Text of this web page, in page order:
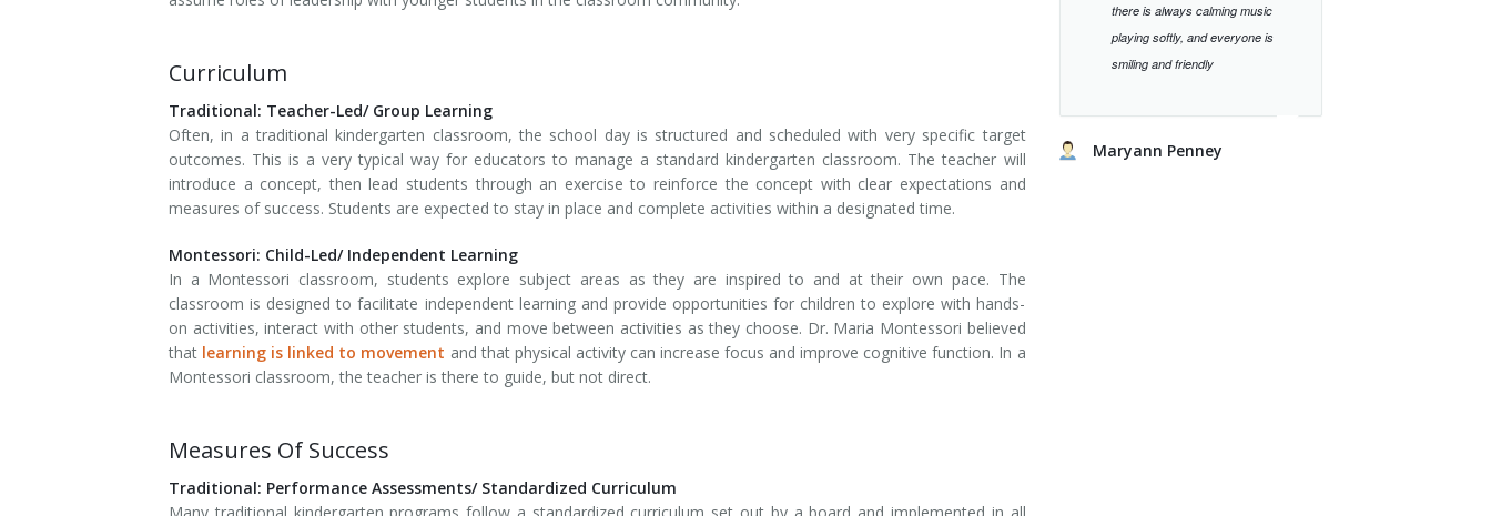
Curriculum
Traditional: Teacher-Led/ Group Learning
Often, in a traditional kindergarten classroom, the school day is structured and scheduled with very specific target
outcomes. This is a very typical way for educators to manage a standard kindergarten classroom. The teacher will
introduce a concept, then lead students through an exercise to reinforce the concept with clear expectations and
measures of success. Students are expected to stay in place and complete activities within a designated time.
Montessori: Child-Led/ Independent Learning
In a Montessori classroom, students explore subject areas as they are inspired to and at their own pace. The
classroom is designed to facilitate independent learning and provide opportunities for children to explore with hands-
on activities, interact with other students, and move between activities as they choose. Dr. Maria Montessori believed
that learning is linked to movement and that physical activity can increase focus and improve cognitive function. In a
Montessori classroom, the teacher is there to guide, but not direct.
Measures Of Success
Traditional: Performance Assessments/ Standardized Curriculum
there is always calming music
playing softly, and everyone is
smiling and friendly
Maryann Penney